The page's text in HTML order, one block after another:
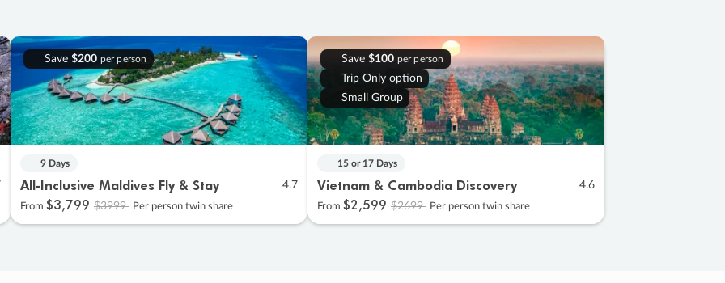
Save $200 per person
9 Days
All-Inclusive Maldives Fly & Stay 4.7
From $3,799 $3999 Per person twin share
Save $100 per person
Trip Only option
Small Group
15 or 17 Days
Vietnam & Cambodia Discovery 4.6
From $2,599 $2699 Per person twin share